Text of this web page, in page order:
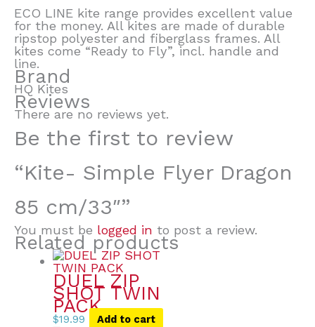
ECO LINE kite range provides excellent value
for the money. All kites are made of durable
ripstop polyester and fiberglass frames. All
kites come “Ready to Fly”, incl. handle and
line.
Brand
HQ Kites
Reviews
There are no reviews yet.
Be the first to review
“Kite- Simple Flyer Dragon
85 cm/33″”
You must be logged in to post a review.
Related products
DUEL ZIP
SHOT TWIN
PACK
$19.99 Add to cart